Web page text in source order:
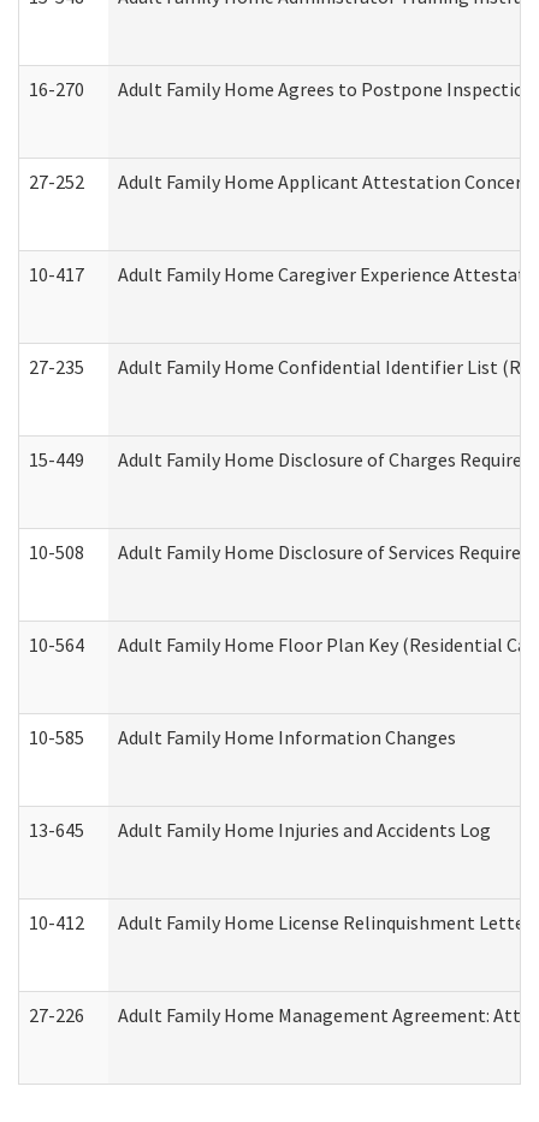
16-270 Adult Family Home Agrees to Postpone
27-252 Adult Family Home Applicant Attestation
10-417 Adult Family Home Caregiver Experience
27-235 Adult Family Home Confidential Identifier List
15-449 Adult Family Home Disclosure of Charges Required
10-508 Adult Family Home Disclosure of Services Required
10-564 Adult Family Home Floor Plan Key (Residential
10-585 Adult Family Home Information Changes
13-645 Adult Family Home Injuries and Accidents Log
10-412 Adult Family Home License Relinquishment Letter
27-226 Adult Family Home Management Agreement: